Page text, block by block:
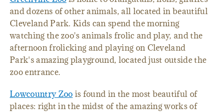
and dozens of other animals, all located in beautiful
Cleveland Park. Kids can spend the morning
watching the zoo's animals frolic and play, and the
afternoon frolicking and playing on Cleveland
Park's amazing playground, located just outside the
zoo entrance.
Lowcountry Zoo is found in the most beautiful of
places: right in the midst of the amazing works of